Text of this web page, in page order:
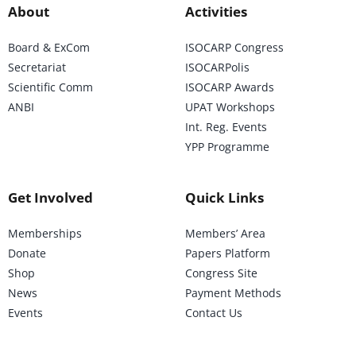
About
Board & ExCom
Secretariat
Scientific Comm
ANBI
Activities
ISOCARP Congress
ISOCARPolis
ISOCARP Awards
UPAT Workshops
Int. Reg. Events
YPP Programme
Get Involved
Memberships
Donate
Shop
News
Events
Quick Links
Members’ Area
Papers Platform
Congress Site
Payment Methods
Contact Us